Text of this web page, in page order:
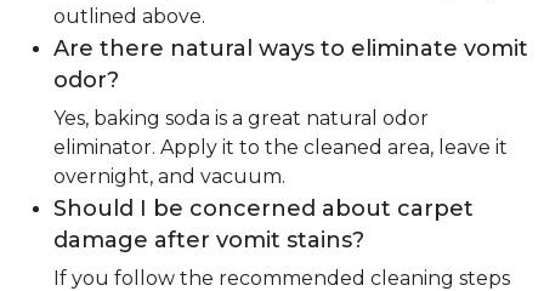
outlined above.
Are there natural ways to eliminate vomit
odor?
Yes, baking soda is a great natural odor
eliminator. Apply it to the cleaned area, leave it
overnight, and vacuum.
Should I be concerned about carpet
damage after vomit stains?
If you follow the recommended cleaning steps